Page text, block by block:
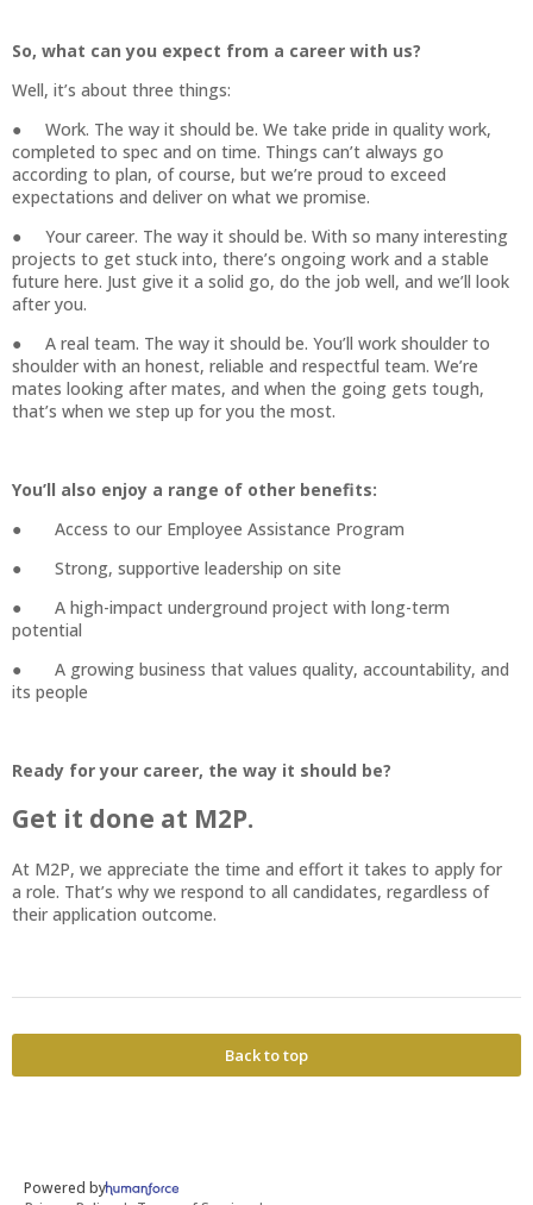
So, what can you expect from a career with us?
Well, it’s about three things:
● Work. The way it should be. We take pride in quality work,
completed to spec and on time. Things can’t always go
according to plan, of course, but we’re proud to exceed
expectations and deliver on what we promise.
● Your career. The way it should be. With so many interesting
projects to get stuck into, there’s ongoing work and a stable
future here. Just give it a solid go, do the job well, and we’ll look
after you.
● A real team. The way it should be. You’ll work shoulder to
shoulder with an honest, reliable and respectful team. We’re
mates looking after mates, and when the going gets tough,
that’s when we step up for you the most.
You’ll also enjoy a range of other benefits:
● Access to our Employee Assistance Program
● Strong, supportive leadership on site
● A high-impact underground project with long-term
potential
● A growing business that values quality, accountability, and
its people
Ready for your career, the way it should be?
Get it done at M2P.
At M2P, we appreciate the time and effort it takes to apply for
a role. That’s why we respond to all candidates, regardless of
their application outcome.
Back to top
Powered by